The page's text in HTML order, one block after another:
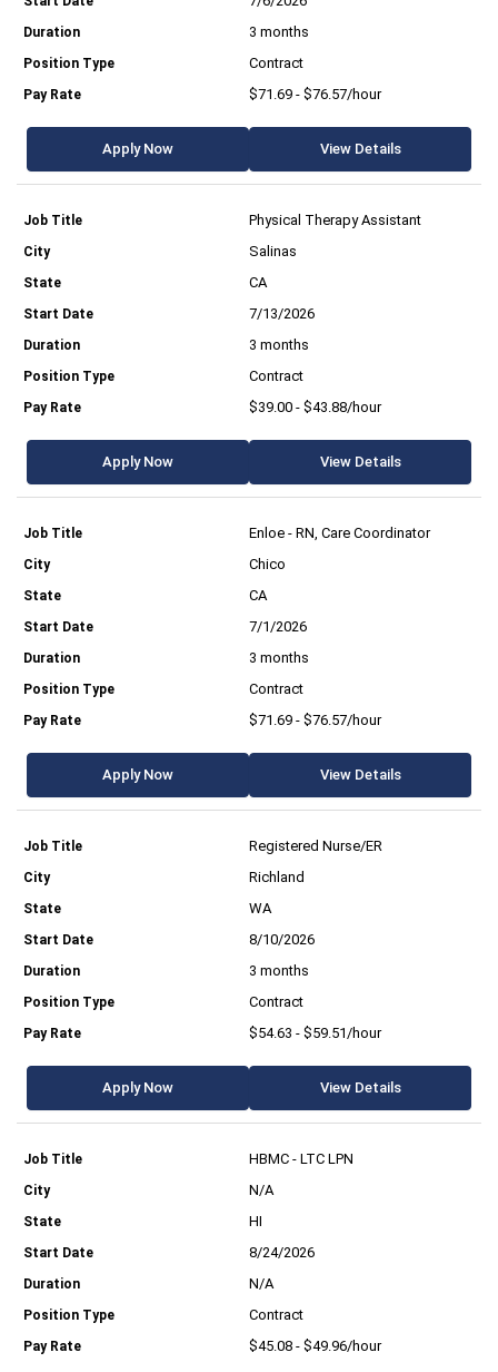
3 months
Contract
$71.69 - $76.57/hour
Apply Now View Details
Physical Therapy Assistant
Salinas
CA
7/13/2026
3 months
Contract
$39.00 - $43.88/hour
Apply Now View Details
Enloe - RN, Care Coordinator
Chico
CA
7/1/2026
3 months
Contract
$71.69 - $76.57/hour
Apply Now View Details
Registered Nurse/ER
Richland
WA
8/10/2026
3 months
Contract
$54.63 - $59.51/hour
Apply Now View Details
HBMC - LTC LPN
N/A
HI
8/24/2026
N/A
Contract
$45.08 - $49.96/hour